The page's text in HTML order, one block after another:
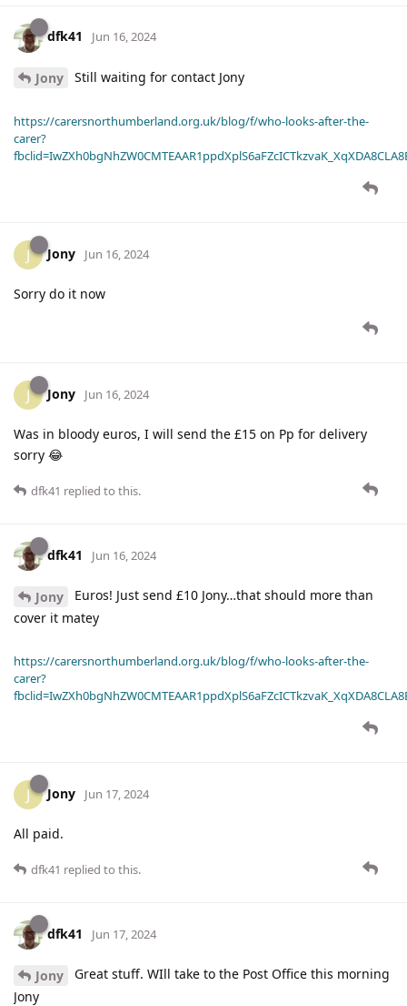
dfk41 Jun 16, 2024
Jony Still waiting for contact Jony
https://carersnorthumberland.org.uk/blog/f/who-looks-after-the-
carer?
J Jony Jun 16, 2024
Sorry do it now
J Jony Jun 16, 2024
Was in bloody euros, I will send the £15 on Pp for delivery
sorry 😂
dfk41 replied to this.
dfk41 Jun 16, 2024
Jony
Euros! Just send £10 Jony…that should more than
cover it matey
https://carersnorthumberland.org.uk/blog/f/who-looks-after-the-
carer?
J Jony Jun 17, 2024
All paid.
dfk41 replied to this.
dfk41 Jun 17, 2024
Jony
Great stuff. WIll take to the Post Office this morning
Jony